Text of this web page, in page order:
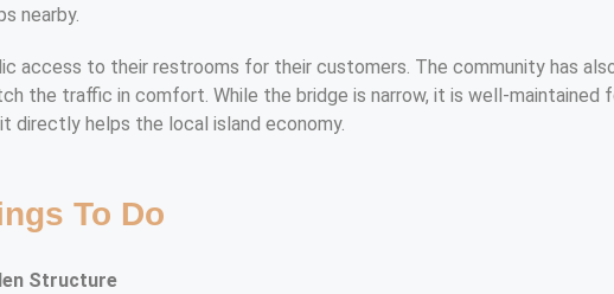
nearby.
access to their restrooms for their customers. The community has
the traffic in comfort. While the bridge is narrow, it is well-
directly helps the local island economy.
To Do
Structure